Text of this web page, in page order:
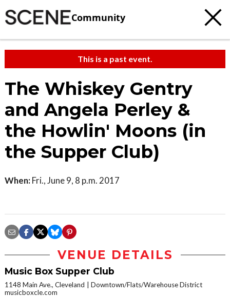
Community
This is a past event.
The Whiskey Gentry
and Angela Perley &
the Howlin' Moons (in
the Supper Club)
When: Fri., June 9, 8 p.m. 2017
VENUE DETAILS
Music Box Supper Club
1148 Main Ave., Cleveland
Downtown/Flats/Warehouse District
musicboxcle.com